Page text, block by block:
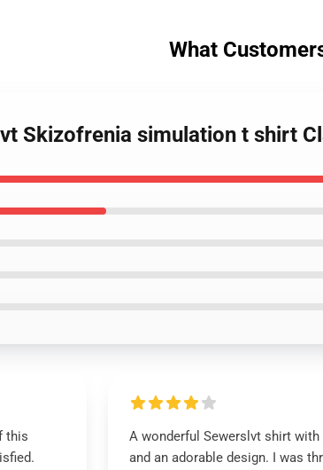
What
Skizofrenia simulation t shirt
this
A wonderful Sewerslvt shirt
and an adorable design. I was